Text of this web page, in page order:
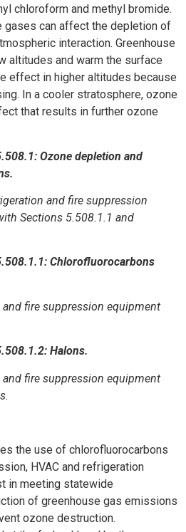
chloroform and methyl bromide.
gases can affect the depletion of
interaction. Greenhouse
altitudes and warm the surface
effect in higher altitudes because
In a cooler stratosphere, ozone
that results in further ozone
Ozone depletion and
and fire suppression
Sections 5.508.1.1 and
Chlorofluorocarbons
and fire suppression equipment
Halons.
and fire suppression equipment
the use of chlorofluorocarbons
HVAC and refrigeration
in meeting statewide
of greenhouse gas emissions
ozone destruction.